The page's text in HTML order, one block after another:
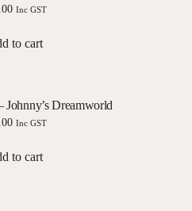
Inc GST
to cart
Johnny’s Dreamworld
Inc GST
to cart